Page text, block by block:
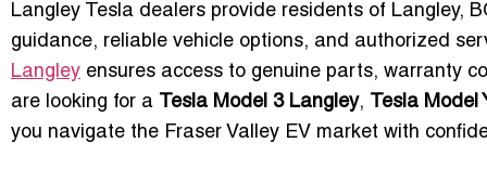
Langley Tesla dealers provide residents of Langley,
guidance, reliable vehicle options, and authorized
Langley ensures access to genuine parts, warranty
are looking for a
Tesla Model 3 Langley,
Tesla Model
you navigate the Fraser Valley EV market with